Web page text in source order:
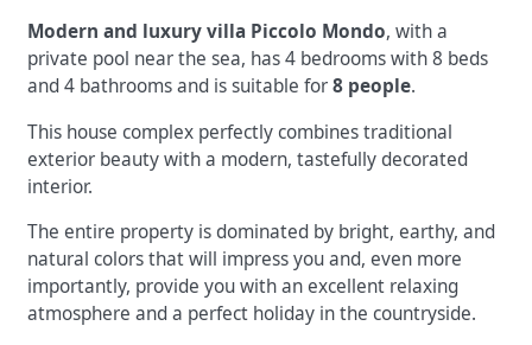
Modern and luxury villa Piccolo Mondo, with a
private pool near the sea, has 4 bedrooms with 8 beds
and 4 bathrooms and is suitable for8 people.
This house complex perfectly combines traditional
exterior beauty with a modern, tastefully decorated
interior.
The entire property is dominated by bright, earthy, and
natural colors that will impress you and, even more
importantly, provide you with an excellent relaxing
atmosphere and a perfect holiday in the countryside.